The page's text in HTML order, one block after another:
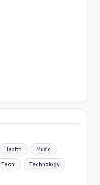
Health Music
Tech Technology